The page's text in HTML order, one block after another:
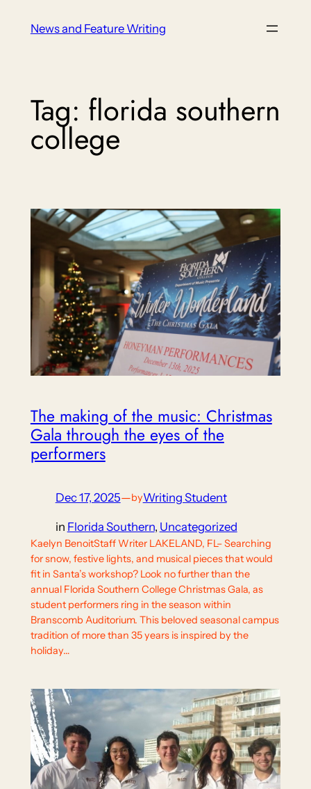
News and Feature Writing
Tag: florida southern
college
The making of the music: Christmas
Gala through the eyes of the
performers
Dec 17, 2025—byWriting Student
in Florida Southern, Uncategorized
Kaelyn BenoitStaff Writer LAKELAND, FL– Searching
for snow, festive lights, and musical pieces that would
fit in Santa’s workshop? Look no further than the
annual Florida Southern College Christmas Gala, as
student performers ring in the season within
Branscomb Auditorium. This beloved seasonal campus
tradition of more than 35 years is inspired by the
holiday…